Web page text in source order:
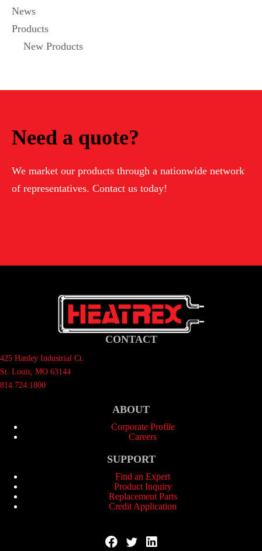
News
Products
New Products
Need a quote?
We market our products through a nationwide network
of representatives. Contact us today!
CONTACT
425 Hanley Industrial Ct.
St. Louis, MO 63144
814.724.1800
ABOUT
Corporate Profile
Careers
SUPPORT
Find an Expert
Product Inquiry
Replacement Parts
Credit Application